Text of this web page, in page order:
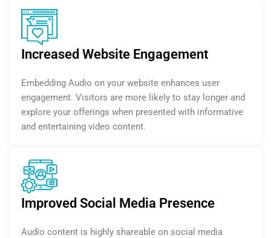
Increased Website Engagement
Embedding Audio on your website enhances user
engagement. Visitors are more likely to stay longer and
explore your offerings when presented with informative
and entertaining video content.
Improved Social Media Presence
Audio content is highly shareable on social media